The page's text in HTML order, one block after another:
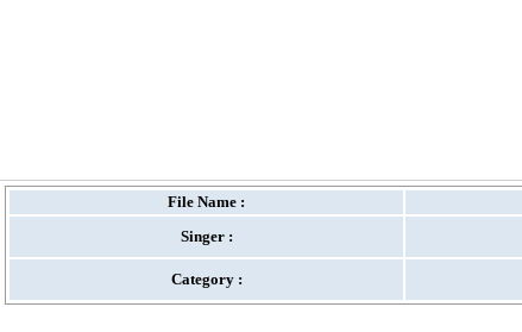
File Name :
Singer :
Category :